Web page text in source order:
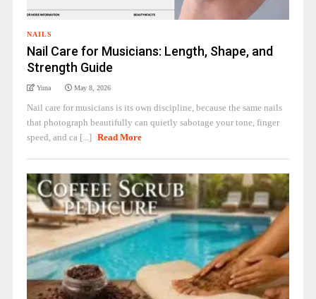
NAILS
Nail Care for Musicians: Length, Shape, and
Strength Guide
Yuna May 8, 2026
Nail care for musicians is its own discipline, because the same nails
that photograph beautifully can quietly sabotage your tone, finger
speed, and ca [...] Read More